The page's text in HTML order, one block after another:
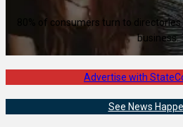
80% of consumers turn to
business.
Advertise with
See News